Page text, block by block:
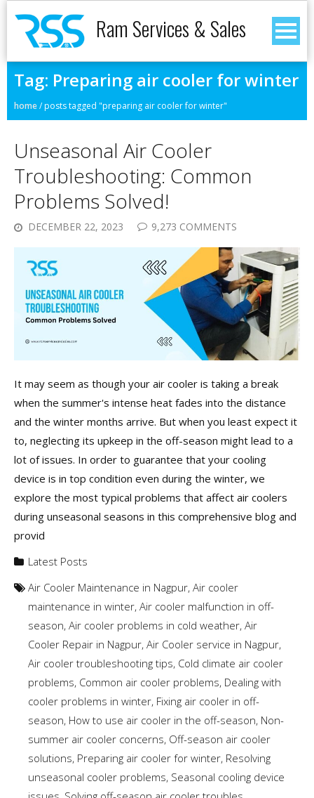
Ram Services & Sales
Tag: Preparing air cooler for winter
home/posts tagged "preparing air cooler for winter"
Unseasonal Air Cooler
Troubleshooting: Common
Problems Solved!
DECEMBER 22, 2023 9,273 COMMENTS
It may seem as though your air cooler is taking a break
when the summer's intense heat fades into the distance
and the winter months arrive. But when you least expect it
to, neglecting its upkeep in the off-season might lead to a
lot of issues. In order to guarantee that your cooling
device is in top condition even during the winter, we
explore the most typical problems that affect air coolers
during unseasonal seasons in this comprehensive blog and
provid
Latest Posts
Air Cooler Maintenance in Nagpur, Air cooler
maintenance in winter, Air cooler malfunction in off-
season, Air cooler problems in cold weather, Air
Cooler Repair in Nagpur, Air Cooler service in Nagpur,
Air cooler troubleshooting tips, Cold climate air cooler
problems, Common air cooler problems, Dealing with
cooler problems in winter, Fixing air cooler in off-
season, How to use air cooler in the off-season, Non-
summer air cooler concerns, Off-season air cooler
solutions, Preparing air cooler for winter, Resolving
unseasonal cooler problems, Seasonal cooling device